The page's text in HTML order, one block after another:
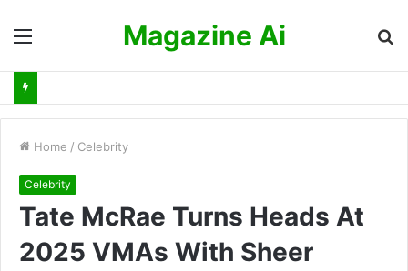
Magazine Ai
Home / Celebrity
Celebrity
Tate McRae Turns Heads At
2025 VMAs With Sheer